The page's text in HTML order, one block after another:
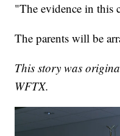
"The evidence in this
The parents will be
This story was
WFTX.